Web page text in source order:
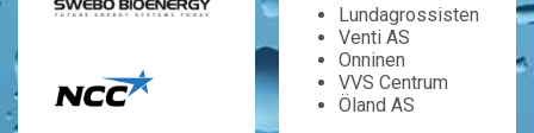
Lundagrossisten
Venti AS
Onninen
VVS Centrum
Öland AS